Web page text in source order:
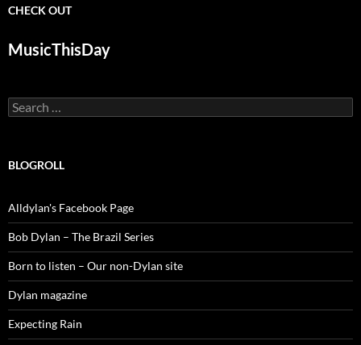
CHECK OUT
MusicThisDay
Search
for:
BLOGROLL
Alldylan's Facebook Page
Bob Dylan – The Brazil Series
Born to listen – Our non-Dylan site
Dylan magazine
Expecting Rain